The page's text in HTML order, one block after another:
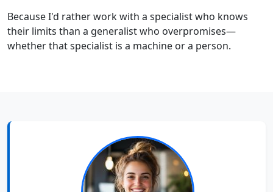
Because I'd rather work with a specialist who knows
their limits than a generalist who overpromises—
whether that specialist is a machine or a person.